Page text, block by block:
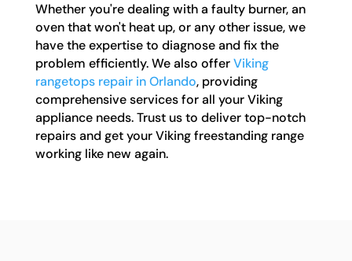
Whether you're dealing with a faulty burner, an
oven that won't heat up, or any other issue, we
have the expertise to diagnose and fix the
problem efficiently. We also offerViking
rangetops repair in Orlando, providing
comprehensive services for all your Viking
appliance needs. Trust us to deliver top-notch
repairs and get your Viking freestanding range
working like new again.